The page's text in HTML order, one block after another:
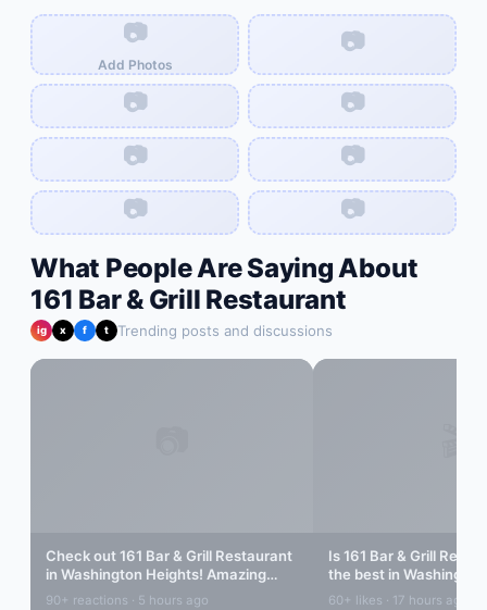
📷
Add Photos
📷
📷
📷
📷
📷
📷
📷
What People Are Saying About
161 Bar & Grill Restaurant
ig x f t Trending posts and discussions
Check out161 Bar & Grill Restaurant
in Washington Heights! Amazing
vibes...
90+ reactions · 5 hours ago
Is161 Bar & Grill
the best in
Let's find out...
60+ likes · 17 hours ago